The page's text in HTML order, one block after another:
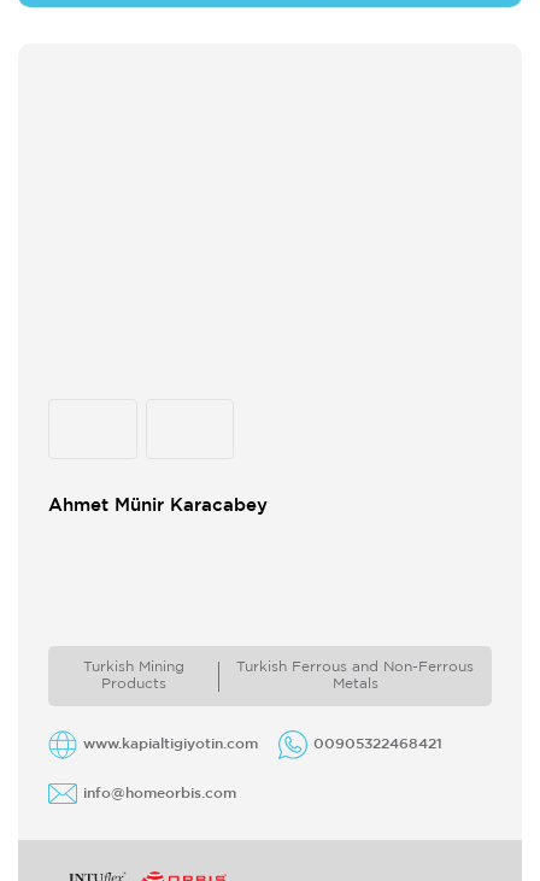
Ahmet Münir Karacabey
Turkish Mining
Products
Turkish Ferrous and Non-Ferrous
Metals
www.kapialtigiyotin.com 00905322468421
info@homeorbis.com